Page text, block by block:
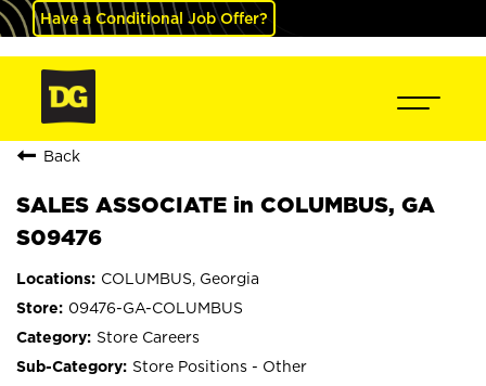
Have a Conditional Job Offer?
Back
SALES ASSOCIATE in COLUMBUS, GA
S09476
COLUMBUS, Georgia
09476-GA-COLUMBUS
Store Careers
Store Positions - Other